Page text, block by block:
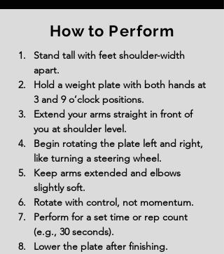
How to Perform
Stand tall with feet shoulder-width
apart.
Hold a weight plate with both hands at
3 and 9 o’clock positions.
Extend your arms straight in front of
you at shoulder level.
Begin rotating the plate left and right,
like turning a steering wheel.
Keep arms extended and elbows
slightly soft.
Rotate with control, not momentum.
Perform for a set time or rep count
(e.g., 30 seconds).
Lower the plate after finishing.